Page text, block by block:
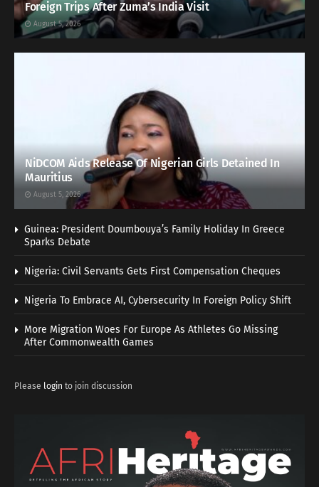
Foreign Trips After Zuma’s India Visit
August 5, 2026
NiDCOM Aids Release Of Nigerian Girls Detained In
Mauritius
August 5, 2026
Guinea: President Doumbouya’s Family Holiday In Greece
Sparks Debate
Nigeria: Civil Servants Gets First Compensation Cheques
Nigeria To Embrace AI, Cybersecurity In Foreign Policy Shift
More Migration Woes For Europe As Athletes Go Missing
After Commonwealth Games
Please login to join discussion